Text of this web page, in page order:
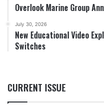
Overlook Marine Group
July 30, 2026
New Educational Video
Switches
CURRENT ISSUE